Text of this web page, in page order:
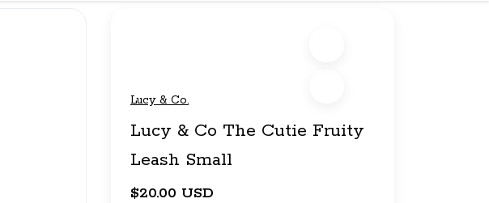
Lucy & Co.
Lucy & Co The Cutie Fruity
Leash Small
$20.00 USD